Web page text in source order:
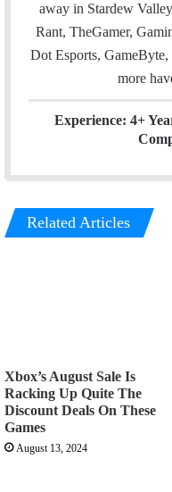
away in Stardew
Rant, TheGamer,
Dot Esports,
more
Experience: 4+
Related Articles
Xbox’s August Sale Is
Racking Up Quite The
Discount Deals On These
Games
August 13, 2024